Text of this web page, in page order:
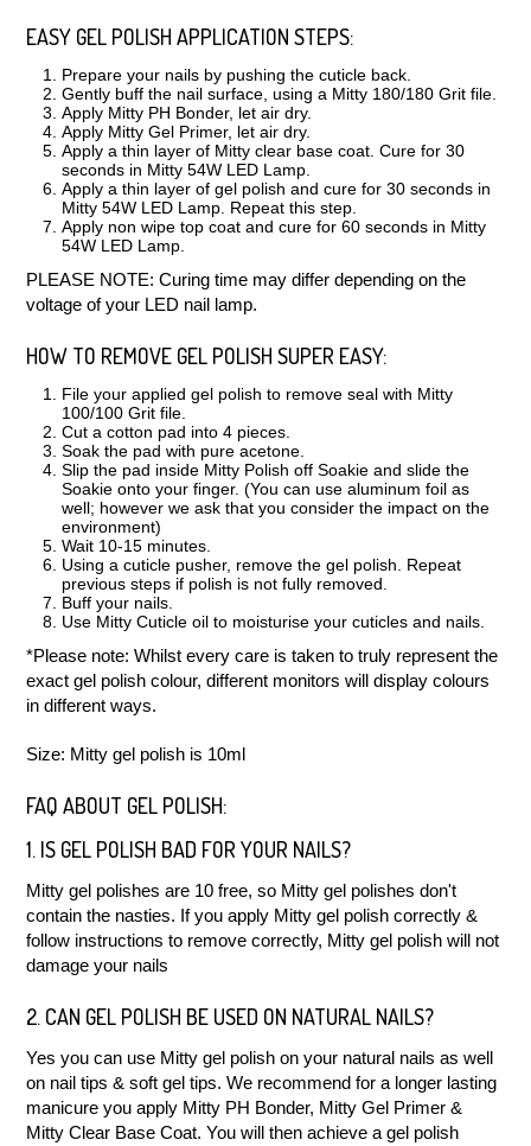
EASY GEL POLISH APPLICATION STEPS:
Prepare your nails by pushing the cuticle back.
Gently buff the nail surface, using a Mitty 180/180 Grit file.
Apply Mitty PH Bonder, let air dry.
Apply Mitty Gel Primer, let air dry.
Apply a thin layer of Mitty clear base coat. Cure for 30
seconds in Mitty 54W LED Lamp.
Apply a thin layer of gel polish and cure for 30 seconds in
Mitty 54W LED Lamp. Repeat this step.
Apply non wipe top coat and cure for 60 seconds in Mitty
54W LED Lamp.
PLEASE NOTE: Curing time may differ depending on the
voltage of your LED nail lamp.
HOW TO REMOVE GEL POLISH SUPER EASY:
File your applied gel polish to remove seal with Mitty
100/100 Grit file.
Cut a cotton pad into 4 pieces.
Soak the pad with pure acetone.
Slip the pad inside Mitty Polish off Soakie and slide the
Soakie onto your finger. (You can use aluminum foil as
well; however we ask that you consider the impact on the
environment)
Wait 10-15 minutes.
Using a cuticle pusher, remove the gel polish. Repeat
previous steps if polish is not fully removed.
Buff your nails.
Use Mitty Cuticle oil to moisturise your cuticles and nails.
*Please note: Whilst every care is taken to truly represent the
exact gel polish colour, different monitors will display colours
in different ways.
Size: Mitty gel polish is 10ml
FAQ ABOUT GEL POLISH:
1. IS GEL POLISH BAD FOR YOUR NAILS?
Mitty gel polishes are 10 free, so Mitty gel polishes don't
contain the nasties. If you apply Mitty gel polish correctly &
follow instructions to remove correctly, Mitty gel polish will not
damage your nails
2. CAN GEL POLISH BE USED ON NATURAL NAILS?
Yes you can use Mitty gel polish on your natural nails as well
on nail tips & soft gel tips. We recommend for a longer lasting
manicure you apply Mitty PH Bonder, Mitty Gel Primer &
Mitty Clear Base Coat. You will then achieve a gel polish